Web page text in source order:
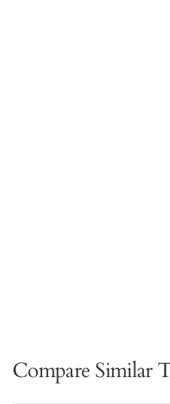
Compare Similar